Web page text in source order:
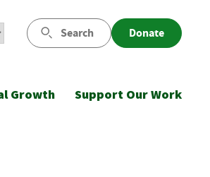
Search Donate
Growth Support Our Work